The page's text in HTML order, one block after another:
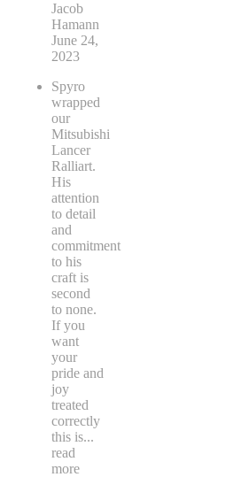
Jacob
Hamann
June 24,
2023
Spyro
wrapped
our
Mitsubishi
Lancer
Ralliart.
His
attention
to detail
and
commitment
to his
craft is
second
to none.
If you
want
your
pride and
joy
treated
correctly
this is...
read
more